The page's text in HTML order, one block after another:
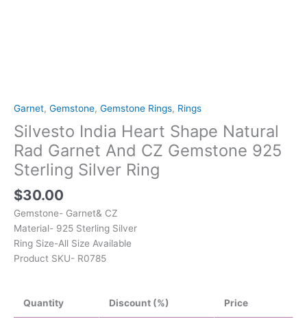
Garnet, Gemstone, Gemstone Rings, Rings
Silvesto India Heart Shape Natural
Rad Garnet And CZ Gemstone 925
Sterling Silver Ring
$30.00
Gemstone- Garnet& CZ
Material- 925 Sterling Silver
Ring Size-All Size Available
Product SKU- R0785
Quantity Discount (%) Price